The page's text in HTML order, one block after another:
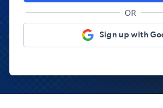
OR
Sign up with